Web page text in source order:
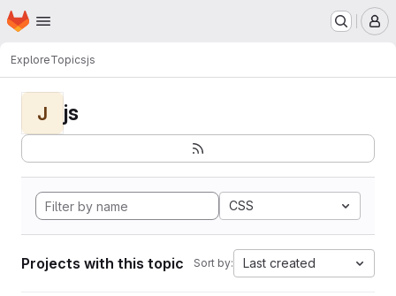
Skip to main content
Homepage
ExploreTopicsjs
J js
CSS
Projects with this topic Sort by: Last created